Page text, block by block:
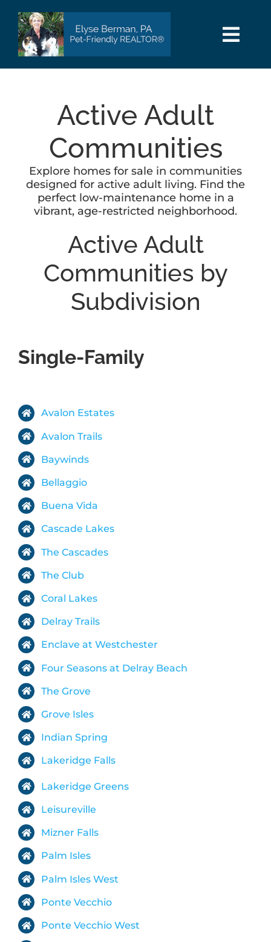
content
HOME
SEARCH
AREAS
BUY
PET INFO
BLOG
Active Adult
Communities
Explore homes for sale in communities
designed for active adult living. Find the
perfect low-maintenance home in a
vibrant, age-restricted neighborhood.
Active Adult
Communities by
Subdivision
Single-Family
Avalon Estates
Avalon Trails
Baywinds
Bellaggio
Buena Vida
Cascade Lakes
The Cascades
The Club
Coral Lakes
Delray Trails
Enclave at Westchester
Four Seasons at Delray Beach
The Grove
Grove Isles
Indian Spring
Lakeridge Falls
Lakeridge Greens
Leisureville
Mizner Falls
Palm Isles
Palm Isles West
Ponte Vecchio
Ponte Vecchio West